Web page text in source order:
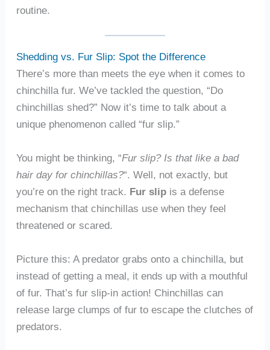
routine.
Shedding vs. Fur Slip: Spot the Difference
There’s more than meets the eye when it comes to
chinchilla fur. We’ve tackled the question, “Do
chinchillas shed?” Now it’s time to talk about a
unique phenomenon called “fur slip.”
You might be thinking, “Fur slip? Is that like a bad
hair day for chinchillas?“. Well, not exactly, but
you’re on the right track. Fur slipis a defense
mechanism that chinchillas use when they feel
threatened or scared.
Picture this: A predator grabs onto a chinchilla, but
instead of getting a meal, it ends up with a mouthful
of fur. That’s fur slip-in action! Chinchillas can
release large clumps of fur to escape the clutches of
predators.